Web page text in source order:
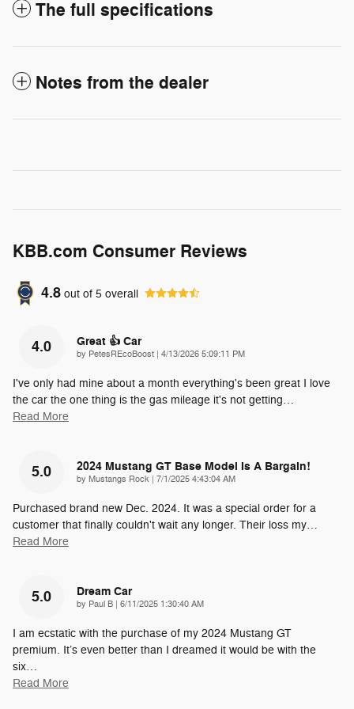
The full specifications
Notes from the dealer
KBB.com Consumer Reviews
4.8 out of 5 overall
4.0 Great 👍 Car
by PetesREcoBoost | on
4/13/2026 5:09:11 PM
I've only had mine about a month everything's been great I love
the car the one thing is the gas mileage it's not getting…
Read More
5.0 2024 Mustang GT Base Model Is A Bargain!
by Mustangs Rock | on
7/1/2025 4:43:04 AM
Purchased brand new Dec. 2024. It was a special order for a
customer that finally couldn't wait any longer. Their loss my…
Read More
5.0 Dream Car
by Paul B | on
6/11/2025 1:30:40 AM
I am ecstatic with the purchase of my 2024 Mustang GT
premium. It’s even better than I dreamed it would be with the
six…
Read More